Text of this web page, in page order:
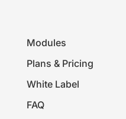
Modules
Plans & Pricing
White Label
FAQ